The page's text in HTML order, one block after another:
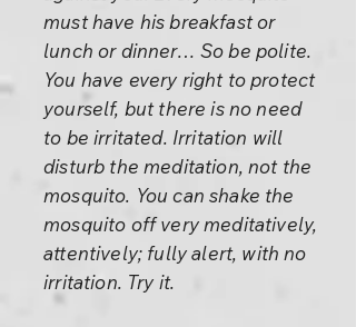
must have his breakfast or
lunch or dinner… So be polite.
You have every right to protect
yourself, but there is no need
to be irritated. Irritation will
disturb the meditation, not the
mosquito. You can shake the
mosquito off very meditatively,
attentively; fully alert, with no
irritation. Try it.